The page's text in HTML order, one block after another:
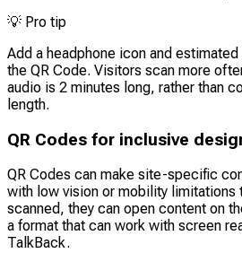
💡 Pro tip
Add a headphone icon and
the QR Code. Visitors scan more
audio is 2 minutes long, rather than
length.
QR Codes for inclusive
QR Codes can make site-specific
with low vision or mobility limitations
scanned, they can open content on
a format that can work with screen
TalkBack.